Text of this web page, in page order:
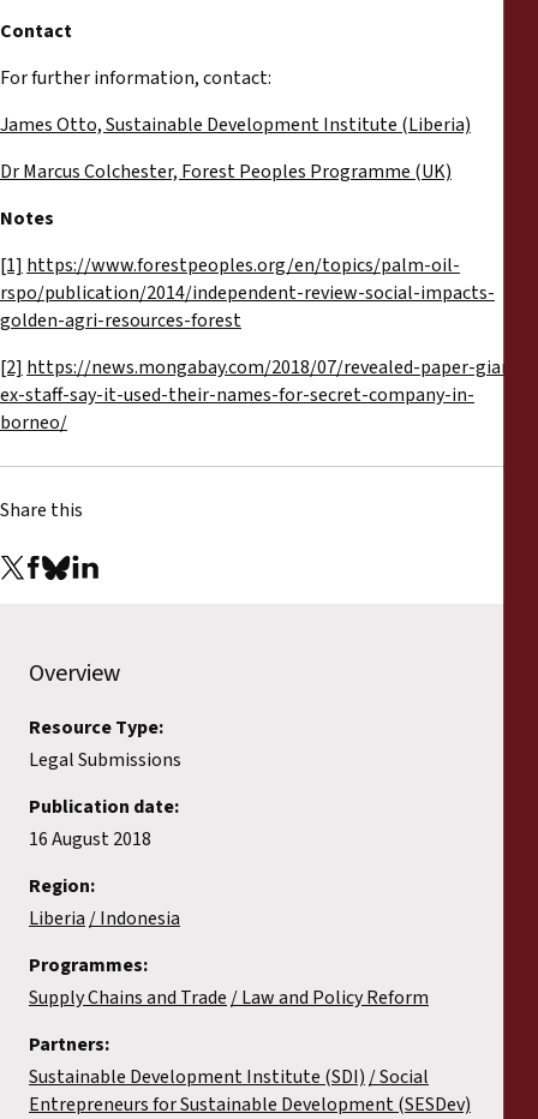
Contact
For further information, contact:
James Otto, Sustainable Development Institute (Liberia)
Dr Marcus Colchester, Forest Peoples Programme (UK)
Notes
[1] https://www.forestpeoples.org/en/topics/palm-oil-
rspo/publication/2014/independent-review-social-impacts-
golden-agri-resources-forest
[2] https://news.mongabay.com/2018/07/revealed-paper-giants-
ex-staff-say-it-used-their-names-for-secret-company-in-
borneo/
Share this
Overview
Resource Type:
Legal Submissions
Publication date:
16 August 2018
Region:
Liberia
Indonesia
Programmes:
Supply Chains and Trade
Law and Policy Reform
Partners:
Sustainable Development Institute (SDI) Social
Entrepreneurs for Sustainable Development (SESDev)